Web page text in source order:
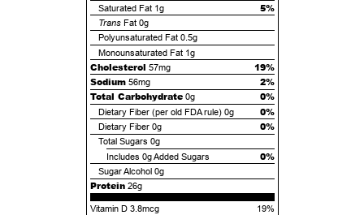
Saturated Fat 1g 5%
TransFat 0g
Polyunsaturated Fat 0.5g
Monounsaturated Fat 1g
Cholesterol 57mg
19%
Sodium 56mg
2%
Total Carbohydrate 0g 0%
Dietary Fiber (per old FDA rule) 0g 0%
Dietary Fiber 0g 0%
Total Sugars 0g
Includes 0gAdded Sugars 0%
Sugar Alcohol 0g
Protein 26g
Vitamin D 3.8mcg
19%